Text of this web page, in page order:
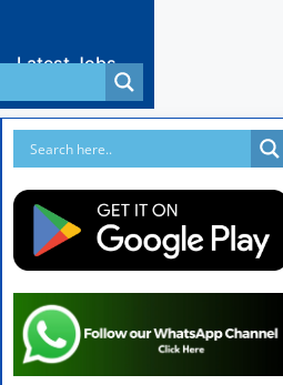
Latest Jobs